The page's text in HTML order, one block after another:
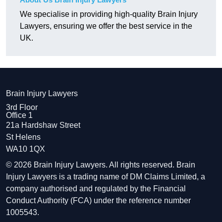
We specialise in providing high-quality Brain Injury
Lawyers, ensuring we offer the best service in the
UK.
Brain Injury Lawyers
3rd Floor
Office 1
21a Hardshaw Street
St Helens
WA10 1QX
© 2026 Brain Injury Lawyers. All rights reserved. Brain
Injury Lawyers is a trading name of DM Claims Limited, a
company authorised and regulated by the Financial
Conduct Authority (FCA) under the reference number
1005543.